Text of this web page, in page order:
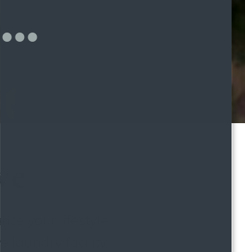
your lifestyle.
laundry facility